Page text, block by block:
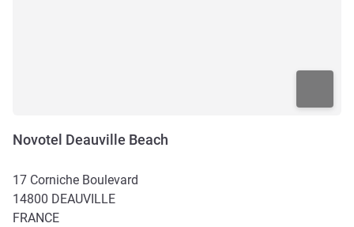
Novotel Deauville Beach
17 Corniche Boulevard
14800 DEAUVILLE
FRANCE